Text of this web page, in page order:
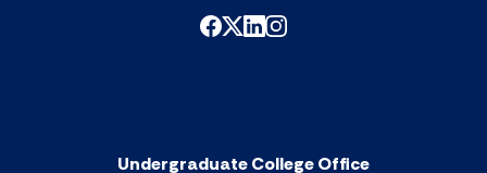
Undergraduate College Office